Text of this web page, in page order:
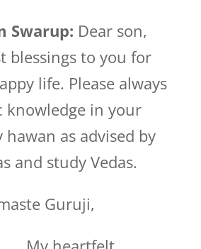
Swarup: Dear son,
blessings to you for
life. Please always
knowledge in your
hawan as advised by
and study Vedas.
Guruji,